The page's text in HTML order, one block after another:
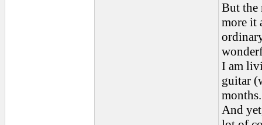
But the
more it
I am
guitar
months.
And